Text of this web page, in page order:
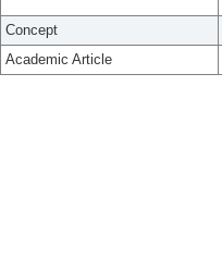
Concept
Academic Article